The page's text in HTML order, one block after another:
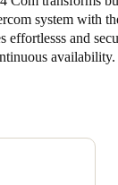
system with
effortlesss and
availability.